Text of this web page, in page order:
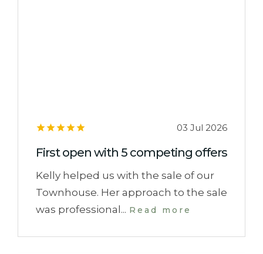
03 Jul 2026
First open with 5 competing offers
Kelly helped us with the sale of our
Townhouse. Her approach to the sale
was professional... Read more